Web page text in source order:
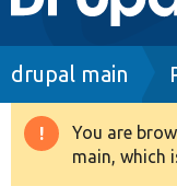
Drupal 8+
drupal main
You are
main, which